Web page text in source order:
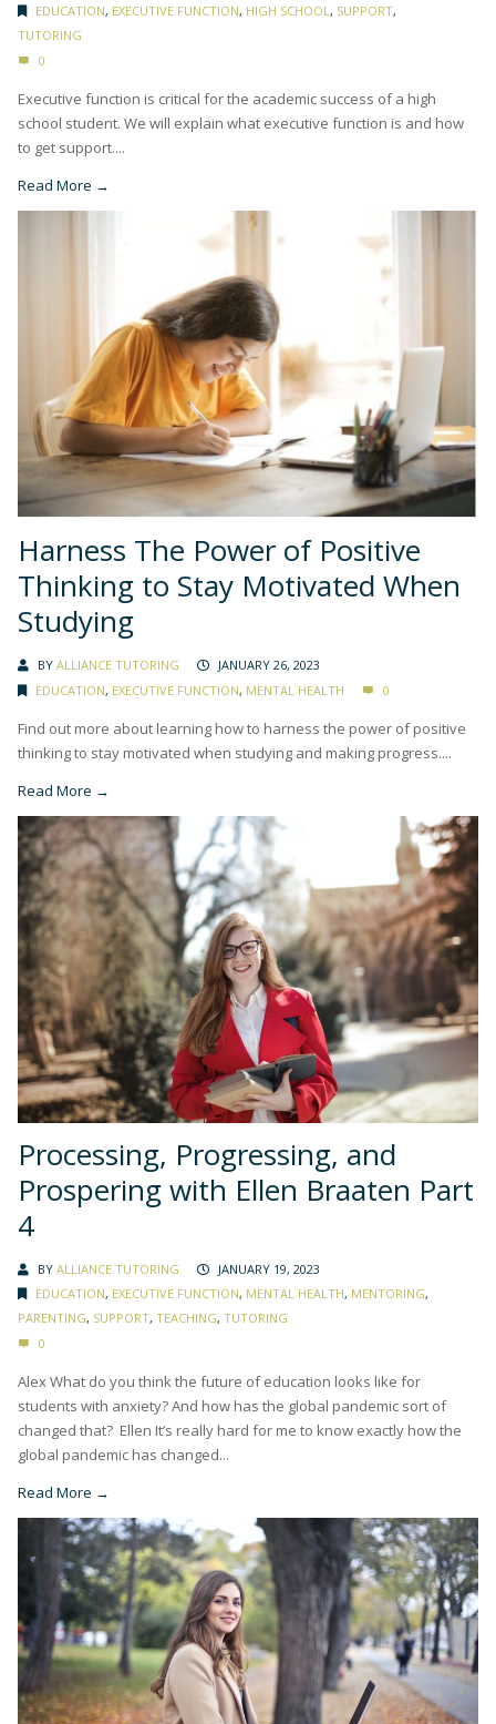
EDUCATION, EXECUTIVE FUNCTION, HIGH SCHOOL, SUPPORT,
TUTORING
0
Executive function is critical for the academic success of a high
school student. We will explain what executive function is and how
to get support....
Read More →
Harness The Power of Positive
Thinking to Stay Motivated When
Studying
BY ALLIANCE TUTORING
JANUARY 26, 2023
EDUCATION, EXECUTIVE FUNCTION, MENTAL HEALTH 0
Find out more about learning how to harness the power of positive
thinking to stay motivated when studying and making progress....
Read More →
Processing, Progressing, and
Prospering with Ellen Braaten Part
4
BY ALLIANCE TUTORING
JANUARY 19, 2023
EDUCATION, EXECUTIVE FUNCTION, MENTAL HEALTH, MENTORING,
PARENTING, SUPPORT, TEACHING, TUTORING
0
Alex What do you think the future of education looks like for
students with anxiety? And how has the global pandemic sort of
changed that? Ellen It’s really hard for me to know exactly how the
global pandemic has changed...
Read More →